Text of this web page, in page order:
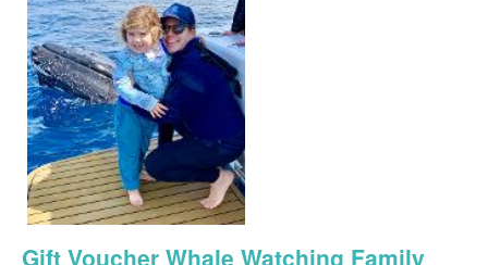
Gift Voucher Whale Watching Family